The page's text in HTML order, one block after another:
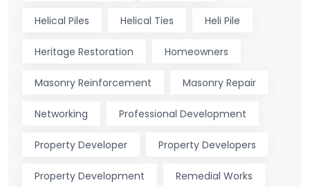
Helical Piles Helical Ties Heli Pile
Heritage Restoration Homeowners
Masonry Reinforcement Masonry Repair
Networking Professional Development
Property Developer Property Developers
Property Development Remedial Works